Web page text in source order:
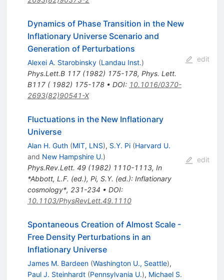
Dynamics of Phase Transition in the New
Inflationary Universe Scenario and
Generation of Perturbations
Alexei A. Starobinsky (Landau Inst.)
Phys.Lett.B 117(1982) 175-178, Phys. Lett.
B117 ( 1982) 175-178• DOI: 10.1016/0370-
2693(82)90541-X
edit
Fluctuations in the New Inflationary
Universe
Alan H. Guth (MIT, LNS), S.Y. Pi (Harvard U.
and New Hampshire U.)
Phys.Rev.Lett. 49(1982) 1110-1113, In
*Abbott, L.F. (ed.), Pi, S.Y. (ed.): Inflationary
cosmology*, 231-234 • DOI:
10.1103/PhysRevLett.49.1110
edit
Spontaneous Creation of Almost Scale -
Free Density Perturbations in an
Inflationary Universe
James M. Bardeen (Washington U., Seattle),
Paul J. Steinhardt (Pennsylvania U.), Michael S.